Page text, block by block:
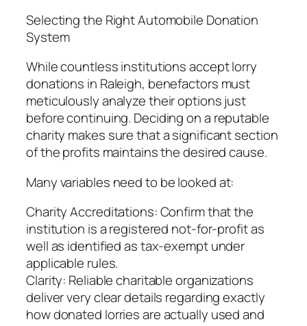
Selecting the Right Automobile Donation
System
While countless institutions accept lorry
donations in Raleigh, benefactors must
meticulously analyze their options just
before continuing. Deciding on a reputable
charity makes sure that a significant section
of the profits maintains the desired cause.
Many variables need to be looked at:
Charity Accreditations: Confirm that the
institution is a registered not-for-profit as
well as identified as tax-exempt under
applicable rules.
Clarity: Reliable charitable organizations
deliver very clear details regarding exactly
how donated lorries are actually used and